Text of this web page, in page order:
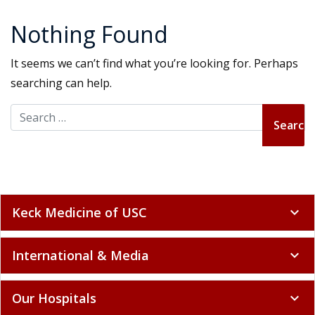
Nothing Found
It seems we can’t find what you’re looking for. Perhaps
searching can help.
Search for:
Keck Medicine of USC expand_more
International & Media expand_more
Our Hospitals expand_more